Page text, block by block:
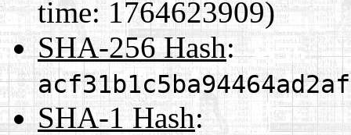
time: 1764623909)
SHA-256 Hash:
SHA-1 Hash: